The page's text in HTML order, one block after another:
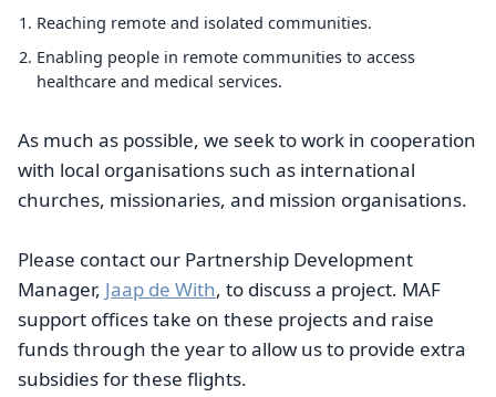
Reaching remote and isolated communities.
Enabling people in remote communities to access
healthcare and medical services.
As much as possible, we seek to work in cooperation
with local organisations such as international
churches, missionaries, and mission organisations.
Please contact our Partnership Development
Manager, Jaap de With, to discuss a project. MAF
support offices take on these projects and raise
funds through the year to allow us to provide extra
subsidies for these flights.